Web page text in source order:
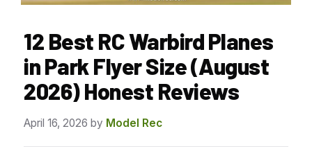
12 Best RC Warbird Planes
in Park Flyer Size (August
2026) Honest Reviews
April 16, 2026 by Model Rec